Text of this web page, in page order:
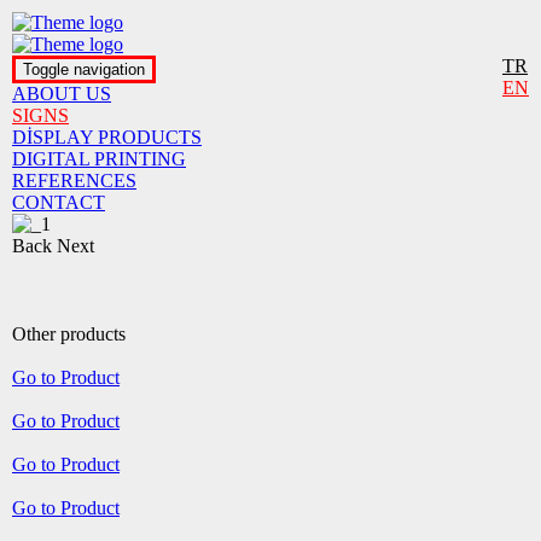
TR
EN
Toggle navigation
ABOUT US
SIGNS
DİSPLAY PRODUCTS
DIGITAL PRINTING
REFERENCES
CONTACT
Back Next
Other products
Go to Product
Go to Product
Go to Product
Go to Product